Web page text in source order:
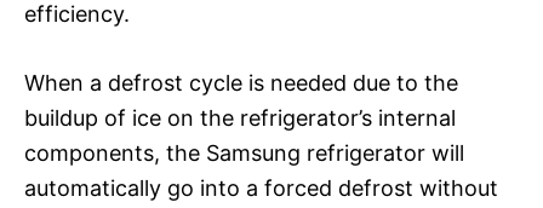
efficiency.
When a defrost cycle is needed due to the
buildup of ice on the refrigerator’s internal
components, the Samsung refrigerator will
automatically go into a forced defrost without